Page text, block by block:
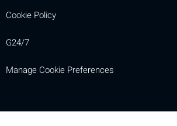
Cookie Policy
G24/7
Manage Cookie Preferences